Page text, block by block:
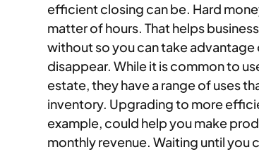
efficient closing can be. Hard
matter of hours. That helps
without so you can take
disappear. While it is common to
estate, they have a range of uses
inventory. Upgrading to more
example, could help you make
monthly revenue. Waiting until you